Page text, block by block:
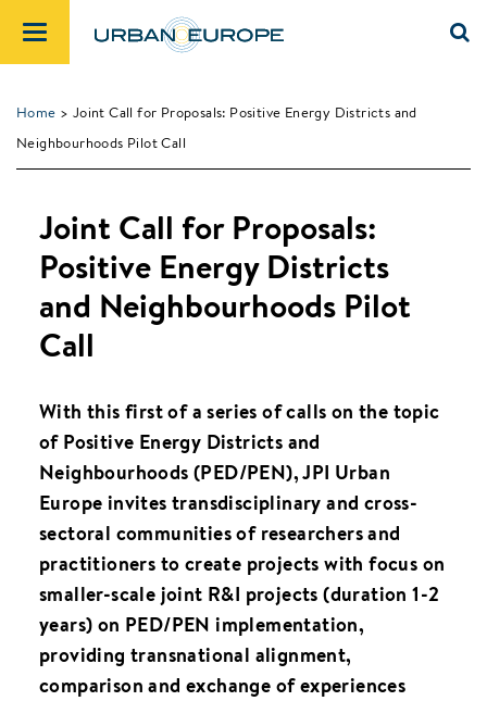
Home > Joint Call for Proposals: Positive Energy Districts and
Neighbourhoods Pilot Call
Joint Call for Proposals:
Positive Energy Districts
and Neighbourhoods Pilot
Call
With this first of a series of calls on the topic
of Positive Energy Districts and
Neighbourhoods (PED/PEN), JPI Urban
Europe invites transdisciplinary and cross-
sectoral communities of researchers and
practitioners to create projects with focus on
smaller-scale joint R&I projects (duration 1-2
years) on PED/PEN implementation,
providing transnational alignment,
comparison and exchange of experiences